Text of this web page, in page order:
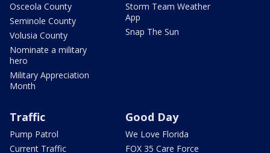
Osceola County
Seminole County
Volusia County
Nominate a military
hero
Military Appreciation
Month
Storm Team Weather
App
Snap The Sun
Traffic
Pump Patrol
Current Traffic
Good Day
We Love Florida
FOX 35 Care Force